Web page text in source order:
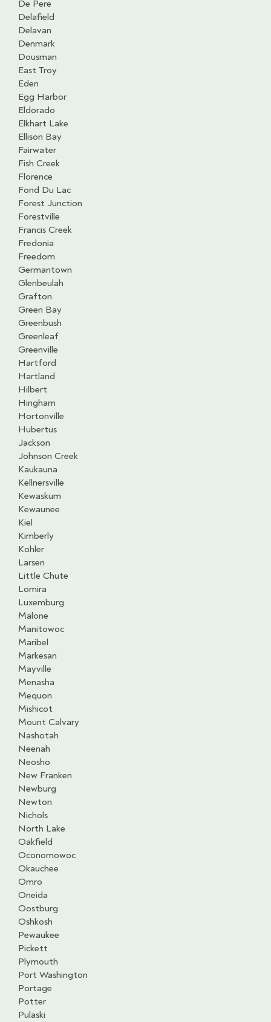
De Pere
Delafield
Delavan
Denmark
Dousman
East Troy
Eden
Egg Harbor
Eldorado
Elkhart Lake
Ellison Bay
Fairwater
Fish Creek
Florence
Fond Du Lac
Forest Junction
Forestville
Francis Creek
Fredonia
Freedom
Germantown
Glenbeulah
Grafton
Green Bay
Greenbush
Greenleaf
Greenville
Hartford
Hartland
Hilbert
Hingham
Hortonville
Hubertus
Jackson
Johnson Creek
Kaukauna
Kellnersville
Kewaskum
Kewaunee
Kiel
Kimberly
Kohler
Larsen
Little Chute
Lomira
Luxemburg
Malone
Manitowoc
Maribel
Markesan
Mayville
Menasha
Mequon
Mishicot
Mount Calvary
Nashotah
Neenah
Neosho
New Franken
Newburg
Newton
Nichols
North Lake
Oakfield
Oconomowoc
Okauchee
Omro
Oneida
Oostburg
Oshkosh
Pewaukee
Pickett
Plymouth
Port Washington
Portage
Potter
Pulaski